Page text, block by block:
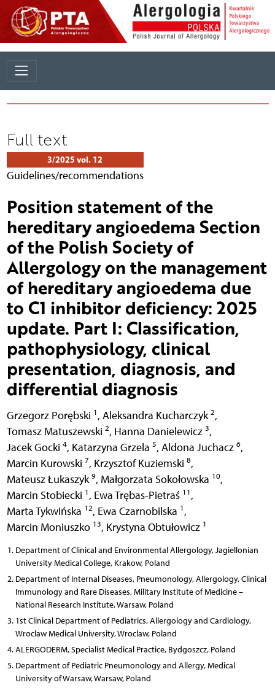
Full text
3/2025 vol. 12
Guidelines/recommendations
Position statement of the
hereditary angioedema Section
of the Polish Society of
Allergology on the management
of hereditary angioedema due
to C1 inhibitor deficiency: 2025
update. Part I: Classification,
pathophysiology, clinical
presentation, diagnosis, and
differential diagnosis
Grzegorz Porębski 1 , Aleksandra Kucharczyk 2,
Tomasz Matuszewski 2, Hanna Danielewicz 3,
Jacek Gocki 4, Katarzyna Grzela 5, Aldona Juchacz 6,
Marcin Kurowski 7, Krzysztof Kuziemski 8,
Mateusz Łukaszyk 9, Małgorzata Sokołowska 10,
Marcin Stobiecki 1 , Ewa Trębas-Pietraś 11 ,
Marta Tykwińska 12, Ewa Czarnobilska 1 ,
Marcin Moniuszko 13, Krystyna Obtułowicz 1
Department of Clinical and Environmental Allergology, Jagiellonian
University Medical College, Krakow, Poland
Department of Internal Diseases, Pneumonology, Allergology, Clinical
Immunology and Rare Diseases, Military Institute of Medicine –
National Research Institute, Warsaw, Poland
1st Clinical Department of Pediatrics, Allergology and Cardiology,
Wroclaw Medical University, Wroclaw, Poland
ALERGODERM, Specialist Medical Practice, Bydgoszcz, Poland
Department of Pediatric Pneumonology and Allergy, Medical
University of Warsaw, Warsaw, Poland